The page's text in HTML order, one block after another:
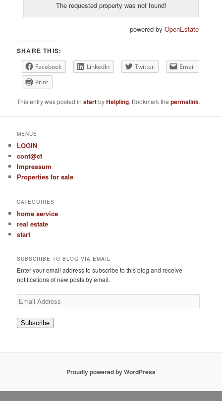
The requested property was not found!
powered by OpenEstate
SHARE THIS:
Facebook LinkedIn Twitter
Email
Print
This entry was posted instartbyHelpling. Bookmark thepermalink.
MENUE
LOGIN
cont@ct
Impressum
Properties for sale
CATEGORIES
home service
real estate
start
SUBSCRIBE TO BLOG VIA EMAIL
Enter your email address to subscribe to this blog and receive
notifications of new posts by email.
Email
Address
Subscribe
Proudly powered by WordPress